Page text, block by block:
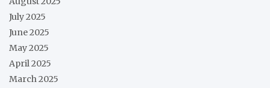
July 2025
June 2025
May 2025
April 2025
March 2025